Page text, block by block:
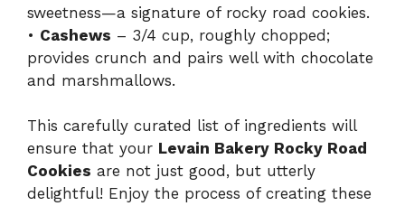
sweetness—a signature of rocky road cookies.
• Cashews – 3/4 cup, roughly chopped;
provides crunch and pairs well with chocolate
and marshmallows.
This carefully curated list of ingredients will
ensure that your Levain Bakery Rocky Road
Cookies are not just good, but utterly
delightful! Enjoy the process of creating these